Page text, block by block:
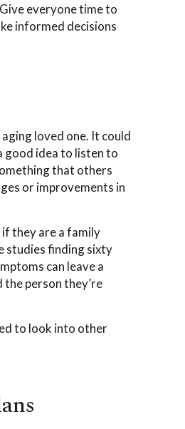
everyone time to
informed decisions
loved one. It could
good idea to listen to
that others
or improvements in
they are a family
studies finding sixty
can leave a
person they’re
to look into other